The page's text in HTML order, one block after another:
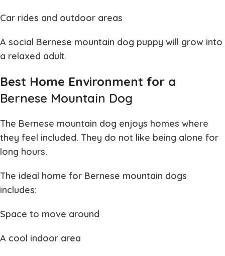
Car rides and outdoor areas
A social Bernese mountain dog puppy will grow into
a relaxed adult.
Best Home Environment for a
Bernese Mountain Dog
The Bernese mountain dog enjoys homes where
they feel included. They do not like being alone for
long hours.
The ideal home for Bernese mountain dogs
includes:
Space to move around
A cool indoor area